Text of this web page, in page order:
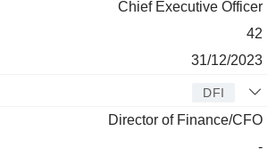
Chief Executive Officer
42
31/12/2023
DFI
Director of Finance/CFO
-